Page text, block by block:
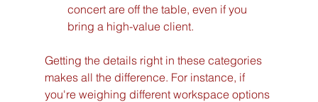
concert are off the table, even if you
bring a high-value client.
Getting the details right in these categories
makes all the difference. For instance, if
you're weighing different workspace options